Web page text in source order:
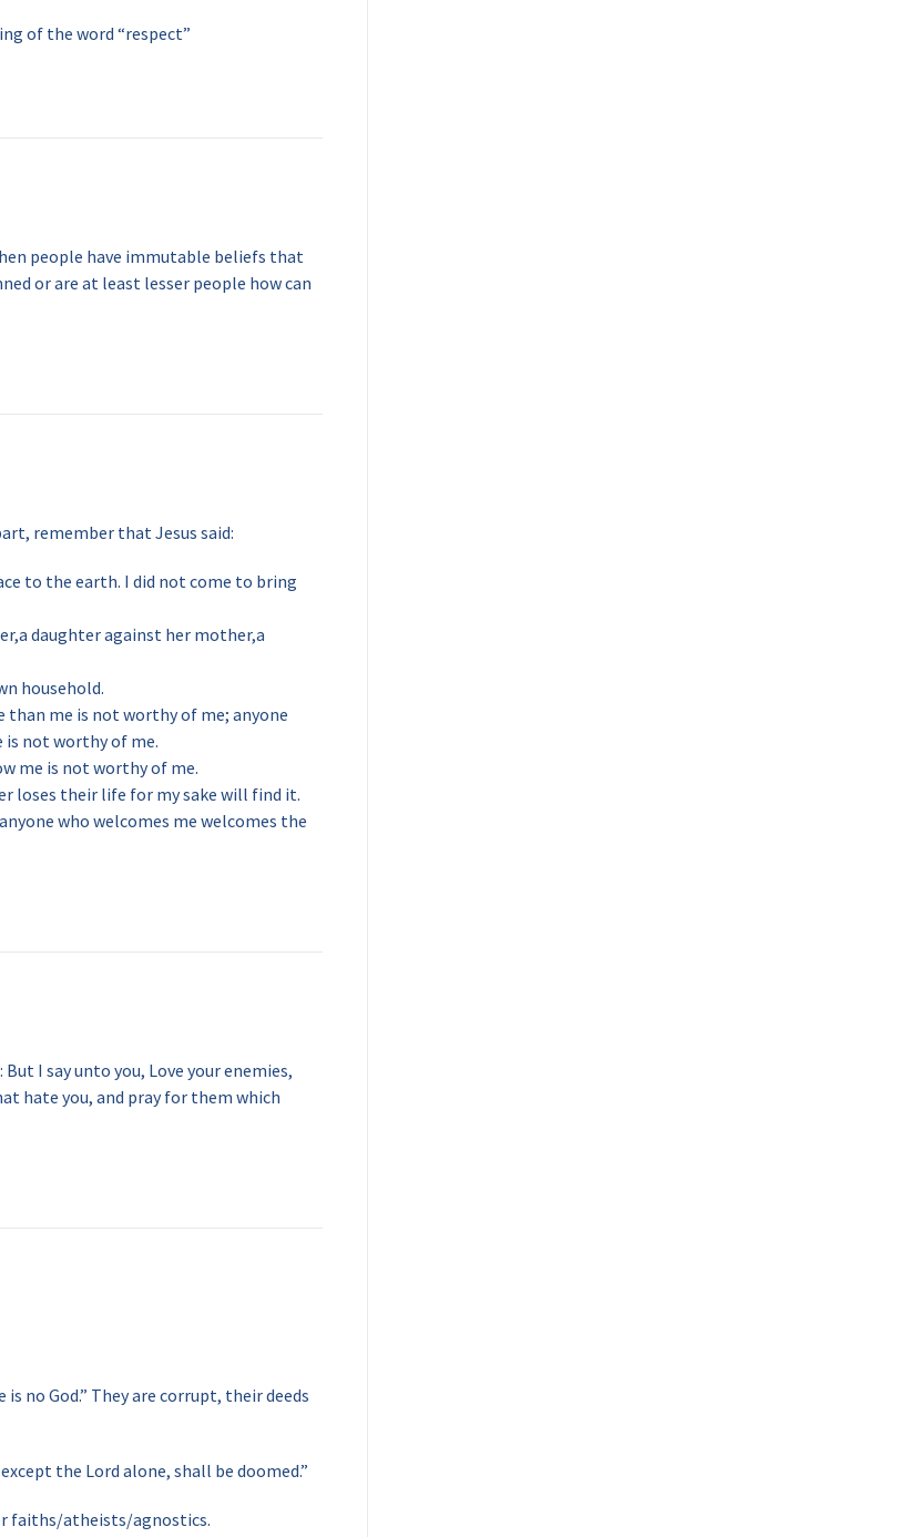
of the word “respect”
people have immutable beliefs that
or are at least lesser people how can
remember that Jesus said:
to the earth. I did not come to bring
daughter against her mother,a
household.
me is not worthy of me; anyone
is not worthy of me.
me is not worthy of me.
loses their life for my sake will find it.
who welcomes me welcomes the
I say unto you, Love your enemies,
hate you, and pray for them which
no God.” They are corrupt, their deeds
the Lord alone, shall be doomed.”
faiths/atheists/agnostics.